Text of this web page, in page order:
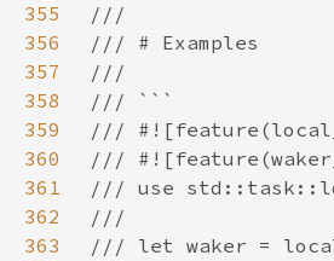
355
356
357
358
359
360
361
362
363